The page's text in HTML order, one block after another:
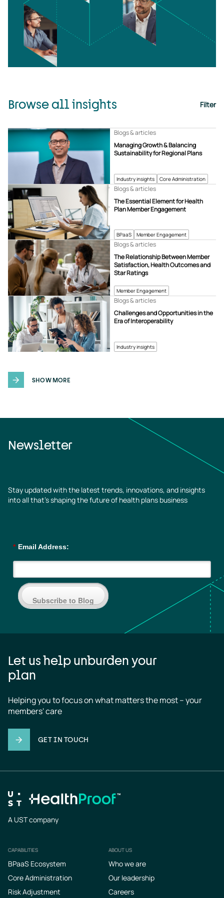
Browse all insights Filter
Industry insights Core Administration
Managing Growth & Balancing
Sustainability for Regional Plans
Blogs & articles
BPaaS Member Engagement
The Essential Element for Health
Plan Member Engagement
Blogs & articles
Member Engagement
The Relationship Between Member
Satisfaction, Health Outcomes and
Star Ratings
Blogs & articles
Industry insights
Challenges and Opportunities in the
Era of Interoperability
Blogs & articles
SHOW MORE
Newsletter
Stay updated with the latest trends, innovations, and insights
into all that’s shaping the future of health plans business
* Email Address:
Subscribe to Blog
Let us help unburden your
plan
Helping you to focus on what matters the most – your
members' care
GET IN TOUCH
A UST company
Footer
CAPABILITIES
BPaaS Ecosystem
Core Administration
Risk Adjustment
ABOUT US
Who we are
Our leadership
Careers